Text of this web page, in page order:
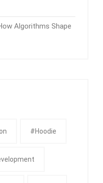
Algorithms Shape
#Hoodie